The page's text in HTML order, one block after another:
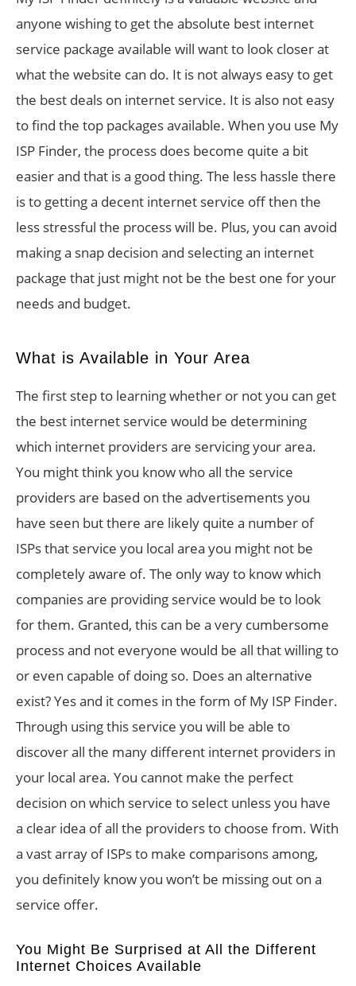
anyone wishing to get the absolute best internet
service package available will want to look closer at
what the website can do. It is not always easy to get
the best deals on internet service. It is also not easy
to find the top packages available. When you use My
ISP Finder, the process does become quite a bit
easier and that is a good thing. The less hassle there
is to getting a decent internet service off then the
less stressful the process will be. Plus, you can avoid
making a snap decision and selecting an internet
package that just might not be the best one for your
needs and budget.
What is Available in Your Area
The first step to learning whether or not you can get
the best internet service would be determining
which internet providers are servicing your area.
You might think you know who all the service
providers are based on the advertisements you
have seen but there are likely quite a number of
ISPs that service you local area you might not be
completely aware of. The only way to know which
companies are providing service would be to look
for them. Granted, this can be a very cumbersome
process and not everyone would be all that willing to
or even capable of doing so. Does an alternative
exist? Yes and it comes in the form of My ISP Finder.
Through using this service you will be able to
discover all the many different internet providers in
your local area. You cannot make the perfect
decision on which service to select unless you have
a clear idea of all the providers to choose from. With
a vast array of ISPs to make comparisons among,
you definitely know you won’t be missing out on a
service offer.
You Might Be Surprised at All the Different
Internet Choices Available